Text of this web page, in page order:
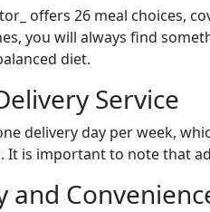
offers 26 meal choices,
you will always find
diet.
Service
delivery day per week,
It is important to note that
and